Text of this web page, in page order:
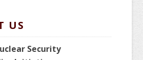
US
Security